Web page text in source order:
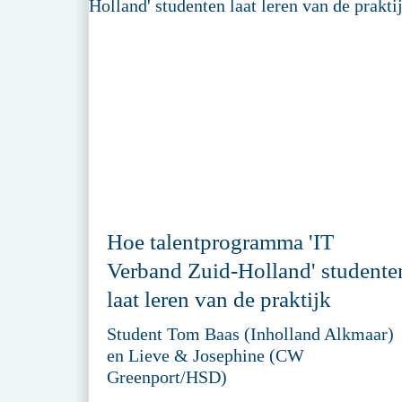
Hoe talentprogramma 'IT
Verband Zuid-Holland'
laat leren van de praktijk
Student Tom Baas (Inholland Alkmaar)
en Lieve & Josephine (CW
Greenport/HSD)